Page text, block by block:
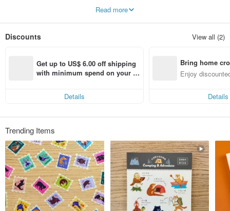
We hope to use design as a pen to continue sketching the scenery of Taiwan.
Search account: [ Silver Design]
Read more
Discounts View all (2)
Get up to US$ 6.00 off shipping
with minimum spend on your fir
Details
Bring home
n with ease
Enjoy
Details
Trending Items